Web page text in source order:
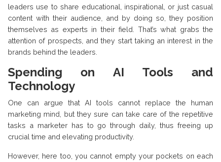
leaders use to share educational, inspirational, or just casual
content with their audience, and by doing so, they position
themselves as experts in their field. That’s what grabs the
attention of prospects, and they start taking an interest in the
brands behind the leaders.
Spending on AI Tools and
Technology
One can argue that AI tools cannot replace the human
marketing mind, but they sure can take care of the repetitive
tasks a marketer has to go through daily, thus freeing up
crucial time and elevating productivity.
However, here too, you cannot empty your pockets on each